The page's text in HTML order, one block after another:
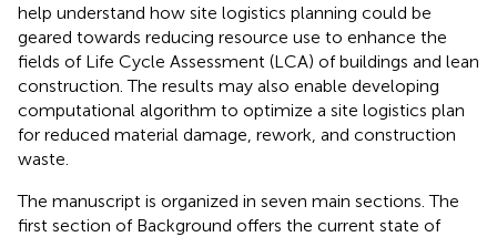
help understand how site logistics planning could be
geared towards reducing resource use to enhance the
fields of Life Cycle Assessment (LCA) of buildings and lean
construction. The results may also enable developing
computational algorithm to optimize a site logistics plan
for reduced material damage, rework, and construction
waste.
The manuscript is organized in seven main sections. The
first section of Background offers the current state of